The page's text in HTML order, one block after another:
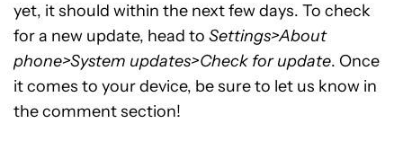
yet, it should within the next few days. To check
for a new update, head to Settings>About
phone>System updates>Check for update. Once
it comes to your device, be sure to let us know in
the comment section!